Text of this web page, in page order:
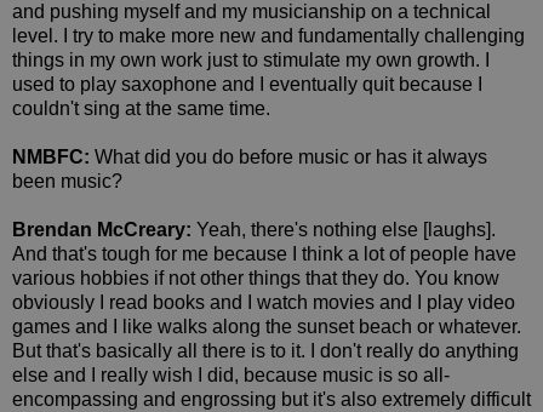
and pushing myself and my musicianship on a technical
level. I try to make more new and fundamentally challenging
things in my own work just to stimulate my own growth. I
used to play saxophone and I eventually quit because I
couldn't sing at the same time.
NMBFC: What did you do before music or has it always
been music?
Brendan McCreary: Yeah, there's nothing else [laughs].
And that's tough for me because I think a lot of people have
various hobbies if not other things that they do. You know
obviously I read books and I watch movies and I play video
games and I like walks along the sunset beach or whatever.
But that's basically all there is to it. I don't really do anything
else and I really wish I did, because music is so all-
encompassing and engrossing but it's also extremely difficult